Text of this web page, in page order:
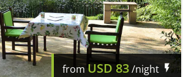
fromUSD 83/night